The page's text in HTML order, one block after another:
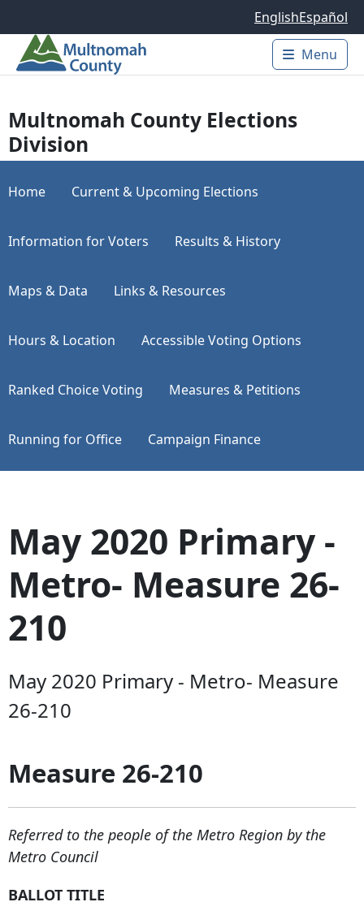
EnglishEspañol
Main
Menu
Multnomah County Elections
Division
Home Current & Upcoming Elections
Information for Voters Results & History
Maps & Data Links & Resources
Hours & Location Accessible Voting Options
Ranked Choice Voting Measures & Petitions
Running for Office Campaign Finance
May 2020 Primary -
Metro- Measure 26-
210
May 2020 Primary - Metro- Measure
26-210
Measure 26-210
Referred to the people of the Metro Region by the
Metro Council
BALLOT TITLE